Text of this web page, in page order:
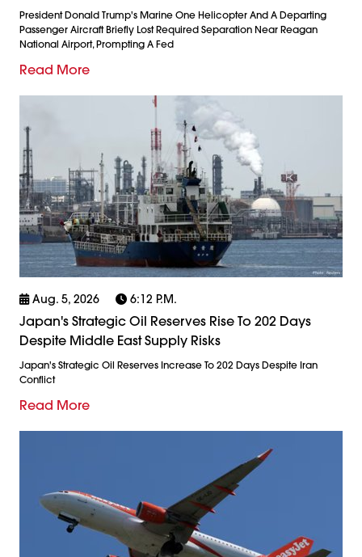
President Donald Trump's Marine One Helicopter And A Departing
Passenger Aircraft Briefly Lost Required Separation Near Reagan
National Airport, Prompting A Fed
Read More
Aug. 5, 2026 6:12 P.m.
Japan's Strategic Oil Reserves Rise To 202 Days
Despite Middle East Supply Risks
Japan's Strategic Oil Reserves Increase To 202 Days Despite Iran
Conflict
Read More